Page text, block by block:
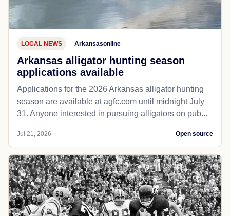
LOCAL NEWS Arkansasonline
Arkansas alligator hunting season
applications available
Applications for the 2026 Arkansas alligator hunting
season are available at agfc.com until midnight July
31. Anyone interested in pursuing alligators on pub...
Jul 21, 2026 Open source